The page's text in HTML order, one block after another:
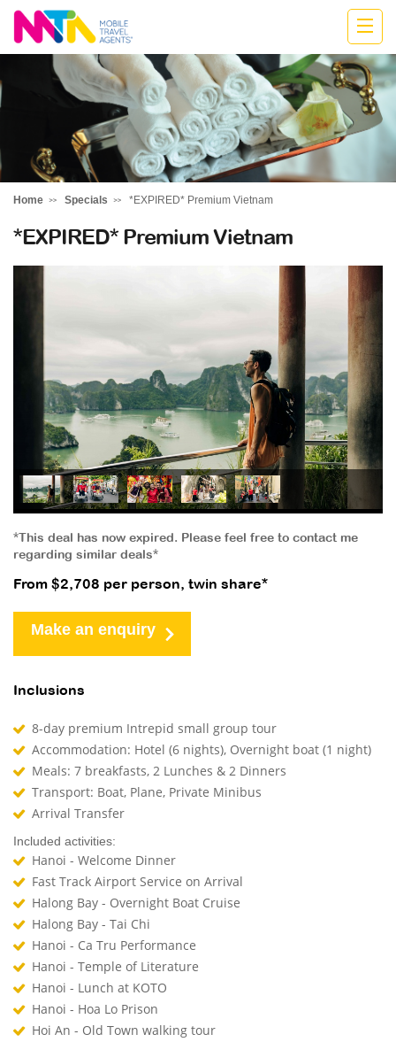
Deborah
Home Specials *EXPIRED* Premium Vietnam
*EXPIRED* Premium Vietnam
*This deal has now expired. Please feel free to contact me
regarding similar deals*
From $2,708 per person, twin share*
Make an enquiry
Inclusions
8-day premium Intrepid small group tour
Accommodation: Hotel (6 nights), Overnight boat (1 night)
Meals: 7 breakfasts, 2 Lunches & 2 Dinners
Transport: Boat, Plane, Private Minibus
Arrival Transfer
Included activities:
Hanoi - Welcome Dinner
Fast Track Airport Service on Arrival
Halong Bay - Overnight Boat Cruise
Halong Bay - Tai Chi
Hanoi - Ca Tru Performance
Hanoi - Temple of Literature
Hanoi - Lunch at KOTO
Hanoi - Hoa Lo Prison
Hoi An - Old Town walking tour